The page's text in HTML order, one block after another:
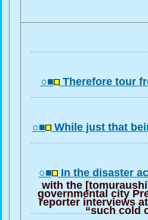
○■ Therefore tour
○■ While just that
○■ In the disaster
with the
governmental city
reporter interviews
“such cold